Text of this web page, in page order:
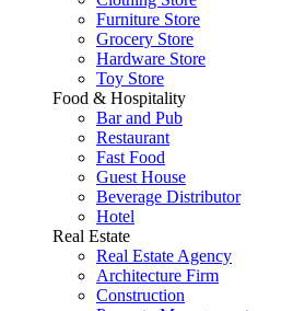
Furniture Store
Grocery Store
Hardware Store
Toy Store
Food & Hospitality
Bar and Pub
Restaurant
Fast Food
Guest House
Beverage Distributor
Hotel
Real Estate
Real Estate Agency
Architecture Firm
Construction